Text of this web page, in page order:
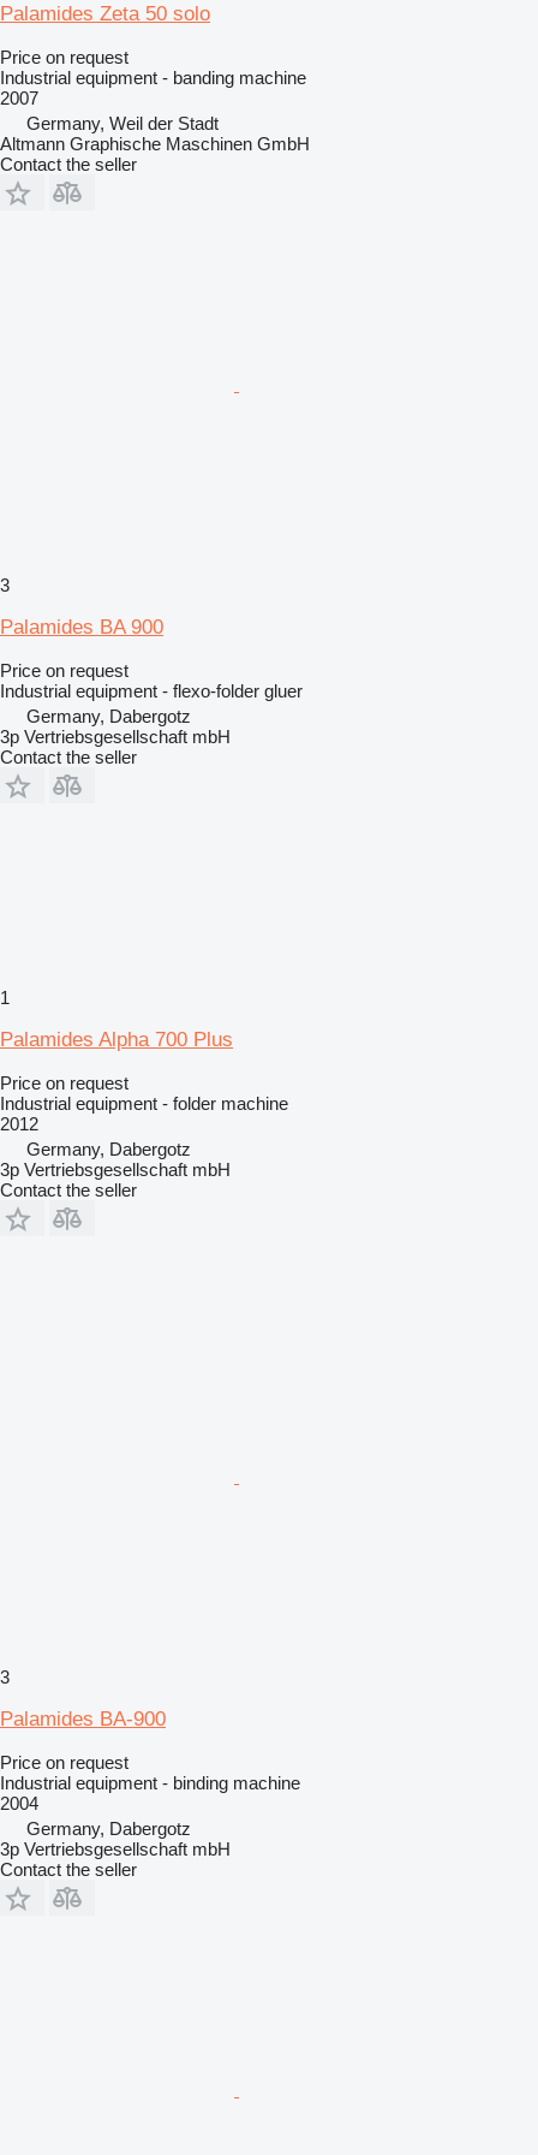
Palamides Zeta 50 solo
Price on request
Industrial equipment - banding machine
2007
Germany, Weil der Stadt
Altmann Graphische Maschinen GmbH
Contact the seller
3
Palamides BA 900
Price on request
Industrial equipment - flexo-folder gluer
Germany, Dabergotz
3p Vertriebsgesellschaft mbH
Contact the seller
1
Palamides Alpha 700 Plus
Price on request
Industrial equipment - folder machine
2012
Germany, Dabergotz
3p Vertriebsgesellschaft mbH
Contact the seller
3
Palamides BA-900
Price on request
Industrial equipment - binding machine
2004
Germany, Dabergotz
3p Vertriebsgesellschaft mbH
Contact the seller